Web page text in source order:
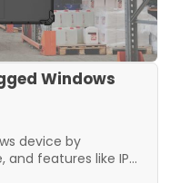
Windows
device by
features like IP...